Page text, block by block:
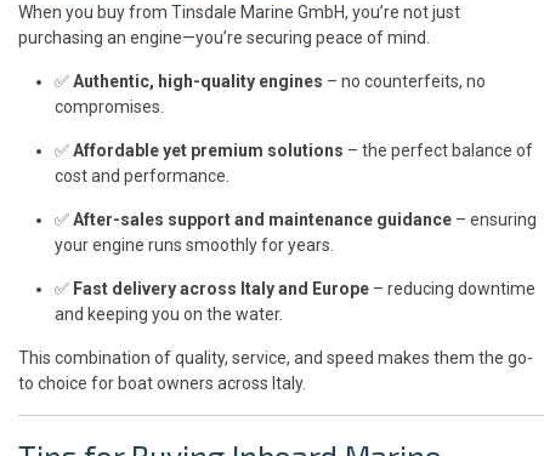
When you buy from Tinsdale Marine GmbH, you’re not just
purchasing an engine—you’re securing peace of mind.
✅Authentic, high-quality engines – no counterfeits, no
compromises.
✅Affordable yet premium solutions – the perfect balance of
cost and performance.
✅After-sales support and maintenance guidance – ensuring
your engine runs smoothly for years.
✅ Fast delivery across Italy and Europe – reducing downtime
and keeping you on the water.
This combination of quality, service, and speed makes them the go-
to choice for boat owners across Italy.